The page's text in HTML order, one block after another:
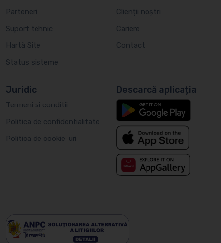
Parteneri
Suport tehnic
Hartă Site
Status sisteme
Clienții noștri
Cariere
Contact
Juridic
Termeni si conditii
Politica de confidentialitate
Politica de cookie-uri
Descarcă aplicația